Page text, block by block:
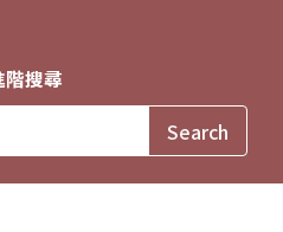
階搜尋